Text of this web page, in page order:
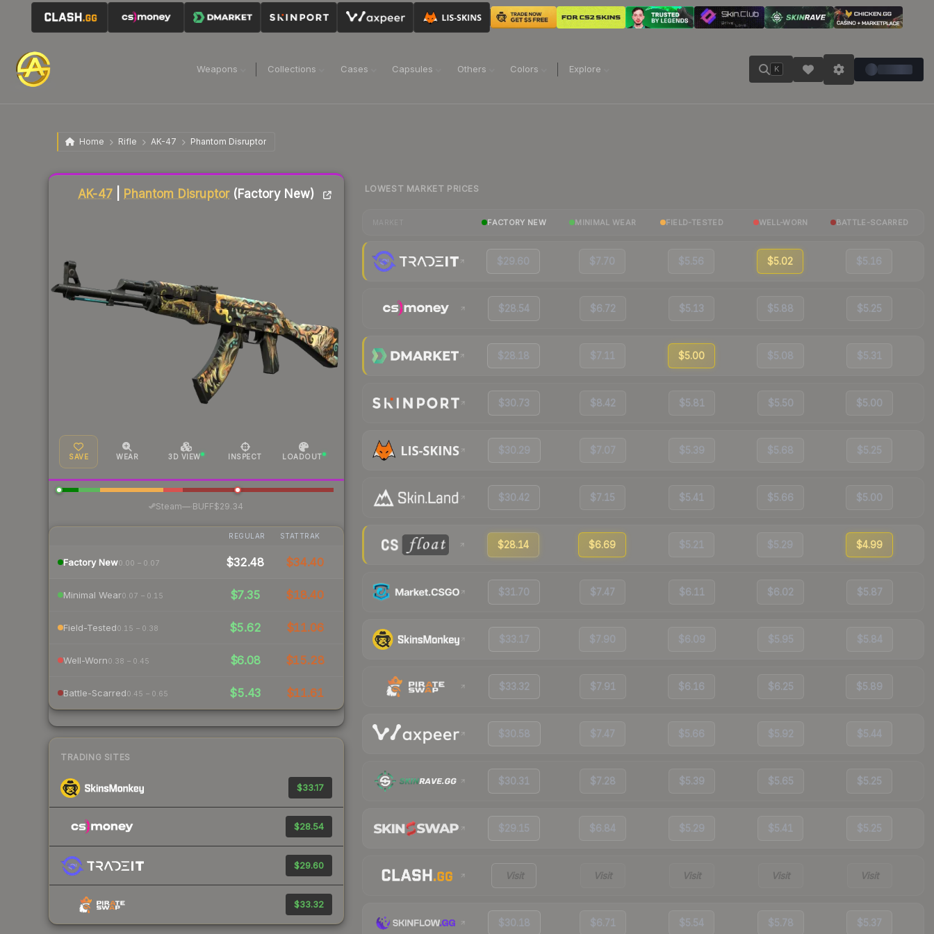
Weapons Collections Cases Capsules Others Colors Explore K
Home Rifle AK-47 Phantom Disruptor
AK-47| Phantom Disruptor(Factory New)
SAVE WEAR 3D VIEW INSPECT LOADOUT
Steam— BUFF$29.34
REGULAR STATTRAK
Factory New0.00 – 0.07 $32.48 $34.40
Minimal Wear0.07 – 0.15 $7.35 $18.40
Field-Tested0.15 – 0.38 $5.62 $11.06
Well-Worn0.38 – 0.45 $6.08 $15.28
Battle-Scarred0.45 – 0.65 $5.43 $11.61
TRADING SITES
$33.17
$28.54
$29.60
$33.32
Liquidity score
LOWEST MARKET PRICES
FACTORY NEW MINIMAL WEAR FIELD-TESTED WELL-WORN BATTLE-SCARRED
$29.60 $7.70 $5.56 $5.02 $5.16
$28.54 $6.72 $5.13 $5.88 $5.25
$28.18 $7.11 $5.00 $5.08 $5.31
$30.73 $8.42 $5.81 $5.50 $5.00
$30.29 $7.07 $5.39 $5.68 $5.25
$30.42 $7.15 $5.41 $5.66 $5.00
$28.14 $6.69 $5.21 $5.29 $4.99
$31.70 $7.47 $6.11 $6.02 $5.87
$33.17 $7.90 $6.09 $5.95 $5.84
$33.32 $7.91 $6.16 $6.25 $5.89
$30.58 $7.47 $5.66 $5.92 $5.44
$30.31 $7.28 $5.39 $5.65 $5.25
$29.15 $6.84 $5.29 $5.41 $5.25
Visit Visit Visit Visit Visit
$30.18 $6.71 $5.54 $5.78 $5.37